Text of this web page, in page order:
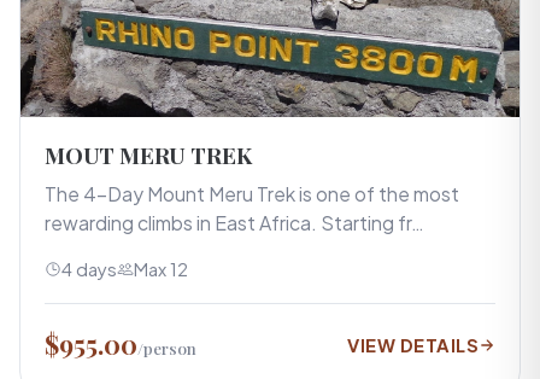
MOUT MERU TREK
The 4-Day Mount Meru Trek is one of the most
rewarding climbs in East Africa. Starting fr…
4 days Max 12
$955.00/person VIEW DETAILS